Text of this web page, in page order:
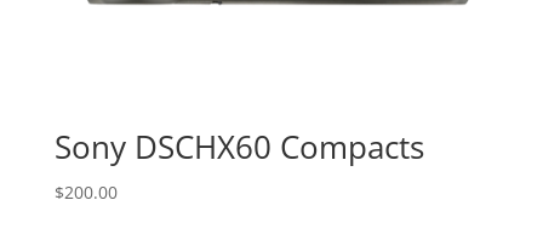
Sony DSCHX60 Compacts
$200.00